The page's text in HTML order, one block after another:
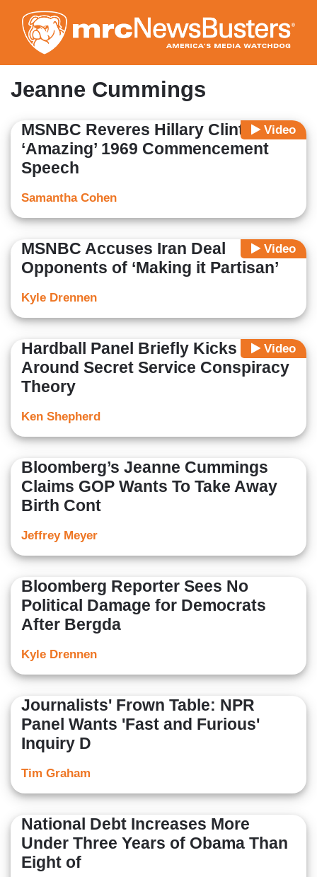
to
main
content
Jeanne Cummings
Video
MSNBC Reveres Hillary Clinton’s
‘Amazing’ 1969 Commencement
Speech
Samantha Cohen
Video
MSNBC Accuses Iran Deal
Opponents of ‘Making it Partisan’
Kyle Drennen
Video
Hardball Panel Briefly Kicks
Around Secret Service Conspiracy
Theory
Ken Shepherd
Bloomberg’s Jeanne Cummings
Claims GOP Wants To Take Away
Birth Cont
Jeffrey Meyer
Bloomberg Reporter Sees No
Political Damage for Democrats
After Bergda
Kyle Drennen
Journalists' Frown Table: NPR
Panel Wants 'Fast and Furious'
Inquiry D
Tim Graham
National Debt Increases More
Under Three Years of Obama Than
Eight of